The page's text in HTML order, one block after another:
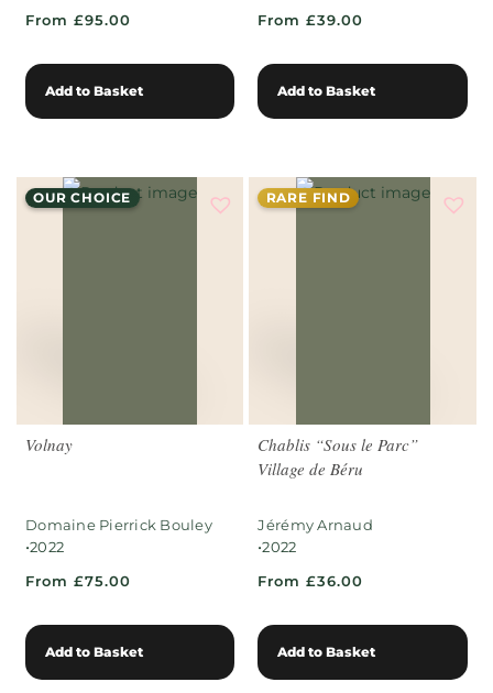
From £95.00
Add to Basket
From £39.00
Add to Basket
OUR CHOICE
Volnay
Domaine Pierrick Bouley
•2022
From £75.00
Add to Basket
RARE FIND
Chablis “Sous le Parc”
Village de Béru
Jérémy Arnaud
•2022
From £36.00
Add to Basket